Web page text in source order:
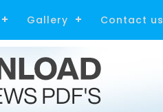
Gallery Contact us